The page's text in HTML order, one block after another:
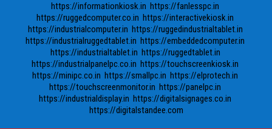
https://informationkiosk.in https://fanlesspc.in
https://ruggedcomputer.co.in https://interactivekiosk.in
https://industrialcomputer.in https://ruggedindustrialtablet.in
https://industrialruggedtablet.in https://embeddedcomputer.in
https://industrialtablet.in https://ruggedtablet.in
https://industrialpanelpc.co.in https://touchscreenkiosk.in
https://minipc.co.in https://smallpc.in https://elprotech.in
https://touchscreenmonitor.in https://panelpc.in
https://industrialdisplay.in https://digitalsignages.co.in
https://digitalstandee.com